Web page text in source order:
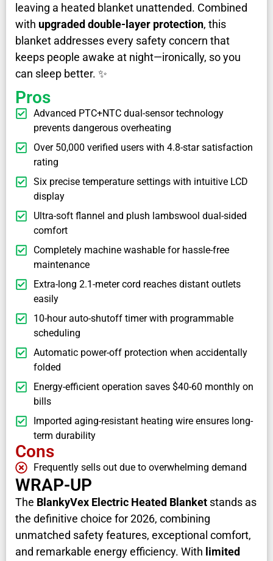
leaving a heated blanket unattended. Combined
with upgraded double-layer protection, this
blanket addresses every safety concern that
keeps people awake at night—ironically, so you
can sleep better. ✨
Pros
Advanced PTC+NTC dual-sensor technology
prevents dangerous overheating
Over 50,000 verified users with 4.8-star satisfaction
rating
Six precise temperature settings with intuitive LCD
display
Ultra-soft flannel and plush lambswool dual-sided
comfort
Completely machine washable for hassle-free
maintenance
Extra-long 2.1-meter cord reaches distant outlets
easily
10-hour auto-shutoff timer with programmable
scheduling
Automatic power-off protection when accidentally
folded
Energy-efficient operation saves $40-60 monthly on
bills
Imported aging-resistant heating wire ensures long-
term durability
Cons
Frequently sells out due to overwhelming demand
WRAP-UP
The BlankyVex Electric Heated Blanket stands as
the definitive choice for 2026, combining
unmatched safety features, exceptional comfort,
and remarkable energy efficiency. With limited